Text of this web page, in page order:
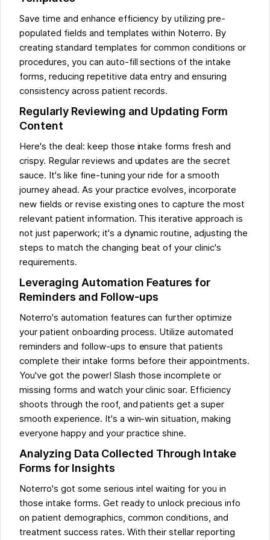
Save time and enhance efficiency by utilizing pre-
populated fields and templates within Noterro. By
creating standard templates for common conditions or
procedures, you can auto-fill sections of the intake
forms, reducing repetitive data entry and ensuring
consistency across patient records.
Regularly Reviewing and Updating Form
Content
Here's the deal: keep those intake forms fresh and
crispy. Regular reviews and updates are the secret
sauce. It's like fine-tuning your ride for a smooth
journey ahead. As your practice evolves, incorporate
new fields or revise existing ones to capture the most
relevant patient information. This iterative approach is
not just paperwork; it's a dynamic routine, adjusting the
steps to match the changing beat of your clinic's
requirements.
Leveraging Automation Features for
Reminders and Follow-ups
Noterro's automation features can further optimize
your patient onboarding process. Utilize automated
reminders and follow-ups to ensure that patients
complete their intake forms before their appointments.
You've got the power! Slash those incomplete or
missing forms and watch your clinic soar. Efficiency
shoots through the roof, and patients get a super
smooth experience. It's a win-win situation, making
everyone happy and your practice shine.
Analyzing Data Collected Through Intake
Forms for Insights
Noterro's got some serious intel waiting for you in
those intake forms. Get ready to unlock precious info
on patient demographics, common conditions, and
treatment success rates. With their stellar reporting